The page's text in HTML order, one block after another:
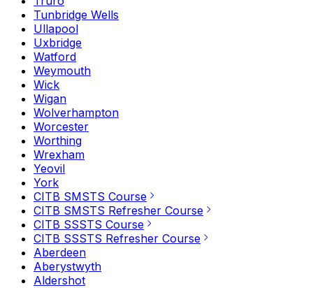
Tunbridge Wells
Ullapool
Uxbridge
Watford
Weymouth
Wick
Wigan
Wolverhampton
Worcester
Worthing
Wrexham
Yeovil
York
CITB SMSTS Course
CITB SMSTS Refresher Course
CITB SSSTS Course
CITB SSSTS Refresher Course
Aberdeen
Aberystwyth
Aldershot